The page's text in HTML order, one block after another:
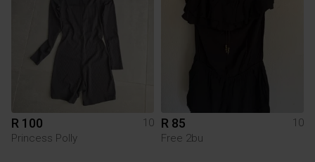
R 100
10
Princess Polly
R 85
10
Free 2bu